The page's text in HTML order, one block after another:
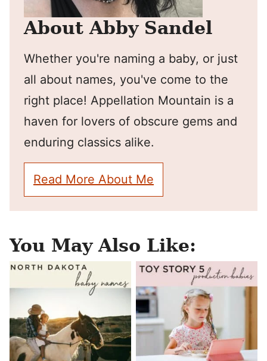
About Abby Sandel
Whether you're naming a baby, or just
all about names, you've come to the
right place! Appellation Mountain is a
haven for lovers of obscure gems and
enduring classics alike.
Read More About Me
You May Also Like: